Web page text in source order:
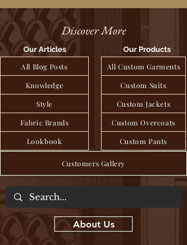
Discover More
Our Articles
All Blog Posts
Style
Knowledge
Fabric Brands
Lookbook
Our Products
All Custom Garments
Custom Suits
Custom Jackets
Custom Overcoats
Custom Pants
Customers Gallery
About Us